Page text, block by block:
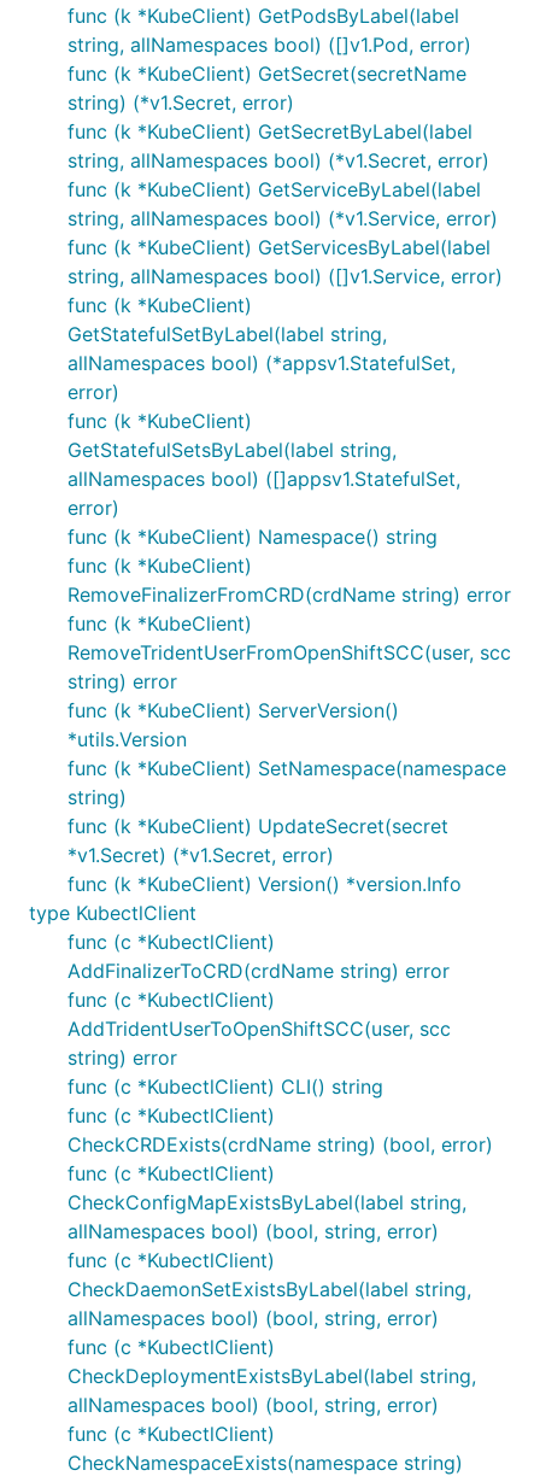
func (k *KubeClient) GetPodsByLabel(label
string, allNamespaces bool) ([]v1.Pod, error)
func (k *KubeClient) GetSecret(secretName
string) (*v1.Secret, error)
func (k *KubeClient) GetSecretByLabel(label
string, allNamespaces bool) (*v1.Secret, error)
func (k *KubeClient) GetServiceByLabel(label
string, allNamespaces bool) (*v1.Service, error)
func (k *KubeClient) GetServicesByLabel(label
string, allNamespaces bool) ([]v1.Service, error)
func (k *KubeClient)
GetStatefulSetByLabel(label string,
allNamespaces bool) (*appsv1.StatefulSet,
error)
func (k *KubeClient)
GetStatefulSetsByLabel(label string,
allNamespaces bool) ([]appsv1.StatefulSet,
error)
func (k *KubeClient) Namespace() string
func (k *KubeClient)
RemoveFinalizerFromCRD(crdName string) error
func (k *KubeClient)
RemoveTridentUserFromOpenShiftSCC(user, scc
string) error
func (k *KubeClient) ServerVersion()
*utils.Version
func (k *KubeClient) SetNamespace(namespace
string)
func (k *KubeClient) UpdateSecret(secret
*v1.Secret) (*v1.Secret, error)
func (k *KubeClient) Version() *version.Info
type KubectlClient
func (c *KubectlClient)
AddFinalizerToCRD(crdName string) error
func (c *KubectlClient)
AddTridentUserToOpenShiftSCC(user, scc
string) error
func (c *KubectlClient) CLI() string
func (c *KubectlClient)
CheckCRDExists(crdName string) (bool, error)
func (c *KubectlClient)
CheckConfigMapExistsByLabel(label string,
allNamespaces bool) (bool, string, error)
func (c *KubectlClient)
CheckDaemonSetExistsByLabel(label string,
allNamespaces bool) (bool, string, error)
func (c *KubectlClient)
CheckDeploymentExistsByLabel(label string,
allNamespaces bool) (bool, string, error)
func (c *KubectlClient)
CheckNamespaceExists(namespace string)